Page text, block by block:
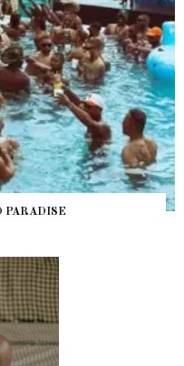
PARADISE